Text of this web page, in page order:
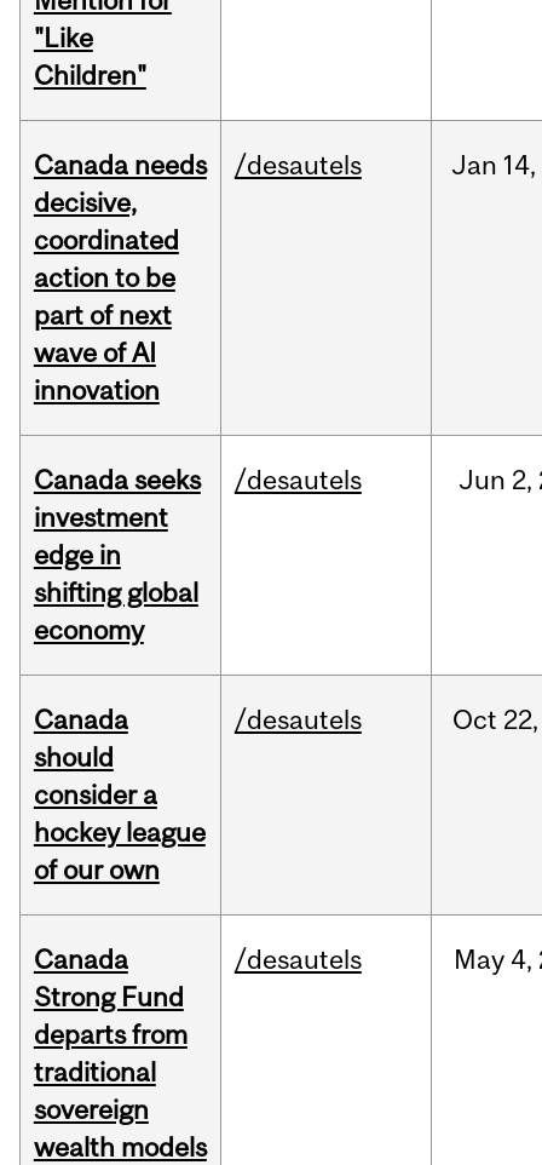
"Like
Children"
Canada needs
decisive,
coordinated
action to be
part of next
wave of AI
innovation
/desautels Jan 14,
Canada seeks
investment
edge in
shifting global
economy
/desautels Jun 2,
Canada
should
consider a
hockey league
of our own
/desautels Oct 22,
Canada
Strong Fund
departs from
traditional
sovereign
wealth models
/desautels May 4,